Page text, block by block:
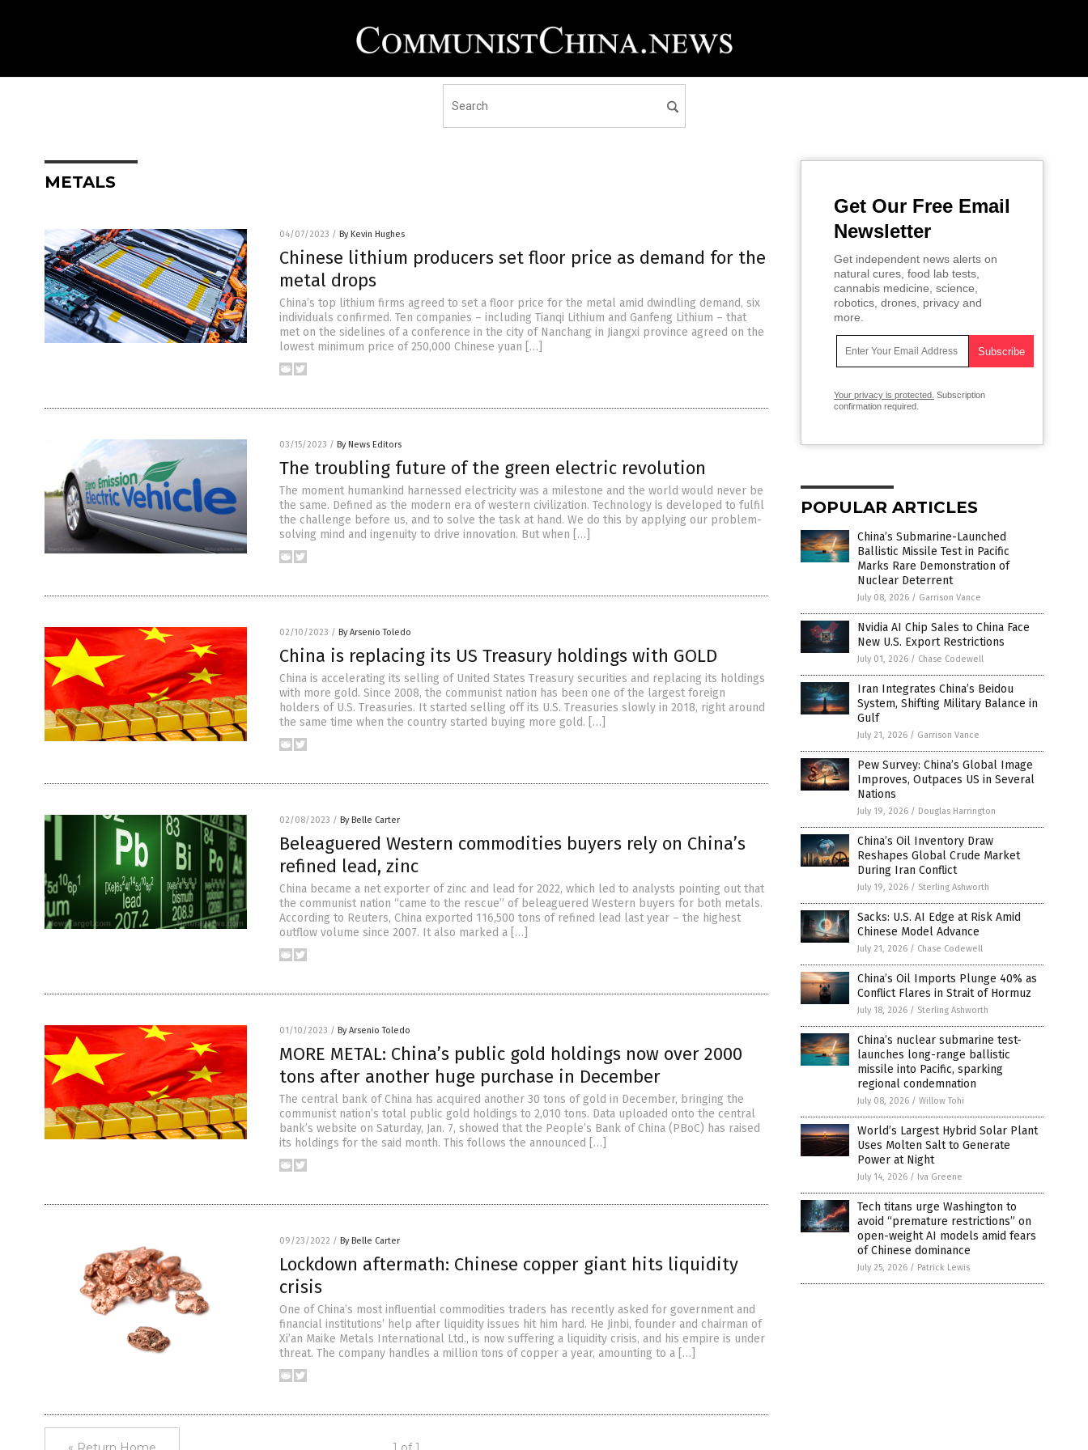
METALS
04/07/2023 / By Kevin Hughes
Chinese lithium producers set floor price as demand for the
metal drops
China’s top lithium firms agreed to set a floor price for the metal amid dwindling demand, six
individuals confirmed. Ten companies – including Tianqi Lithium and Ganfeng Lithium – that
met on the sidelines of a conference in the city of Nanchang in Jiangxi province agreed on the
lowest minimum price of 250,000 Chinese yuan […]
03/15/2023 / By News Editors
The troubling future of the green electric revolution
The moment humankind harnessed electricity was a milestone and the world would never be
the same. Defined as the modern era of western civilization. Technology is developed to fulfil
the challenge before us, and to solve the task at hand. We do this by applying our problem-
solving mind and ingenuity to drive innovation. But when […]
02/10/2023 / By Arsenio Toledo
China is replacing its US Treasury holdings with GOLD
China is accelerating its selling of United States Treasury securities and replacing its holdings
with more gold. Since 2008, the communist nation has been one of the largest foreign
holders of U.S. Treasuries. It started selling off its U.S. Treasuries slowly in 2018, right around
the same time when the country started buying more gold. […]
02/08/2023 / By Belle Carter
Beleaguered Western commodities buyers rely on China’s
refined lead, zinc
China became a net exporter of zinc and lead for 2022, which led to analysts pointing out that
the communist nation “came to the rescue” of beleaguered Western buyers for both metals.
According to Reuters, China exported 116,500 tons of refined lead last year – the highest
outflow volume since 2007. It also marked a […]
01/10/2023 / By Arsenio Toledo
MORE METAL: China’s public gold holdings now over 2000
tons after another huge purchase in December
The central bank of China has acquired another 30 tons of gold in December, bringing the
communist nation’s total public gold holdings to 2,010 tons. Data uploaded onto the central
bank’s website on Saturday, Jan. 7, showed that the People’s Bank of China (PBoC) has raised
its holdings for the said month. This follows the announced […]
09/23/2022 / By Belle Carter
Lockdown aftermath: Chinese copper giant hits liquidity
crisis
One of China’s most influential commodities traders has recently asked for government and
financial institutions’ help after liquidity issues hit him hard. He Jinbi, founder and chairman of
Xi’an Maike Metals International Ltd., is now suffering a liquidity crisis, and his empire is under
threat. The company handles a million tons of copper a year, amounting to a […]
Get Our Free Email
Newsletter
Get independent news alerts on
natural cures, food lab tests,
cannabis medicine, science,
robotics, drones, privacy and
more.
Your privacy is protected. Subscription
confirmation required.
POPULAR ARTICLES
China’s Submarine-Launched
Ballistic Missile Test in Pacific
Marks Rare Demonstration of
Nuclear Deterrent
July 08, 2026 / Garrison Vance
Nvidia AI Chip Sales to China Face
New U.S. Export Restrictions
July 01, 2026 / Chase Codewell
Iran Integrates China’s Beidou
System, Shifting Military Balance in
Gulf
July 21, 2026 / Garrison Vance
Pew Survey: China’s Global Image
Improves, Outpaces US in Several
Nations
July 19, 2026 / Douglas Harrington
China’s Oil Inventory Draw
Reshapes Global Crude Market
During Iran Conflict
July 19, 2026 / Sterling Ashworth
Sacks: U.S. AI Edge at Risk Amid
Chinese Model Advance
July 21, 2026 / Chase Codewell
China’s Oil Imports Plunge 40% as
Conflict Flares in Strait of Hormuz
July 18, 2026 / Sterling Ashworth
China’s nuclear submarine test-
launches long-range ballistic
missile into Pacific, sparking
regional condemnation
July 08, 2026 / Willow Tohi
World’s Largest Hybrid Solar Plant
Uses Molten Salt to Generate
Power at Night
July 14, 2026 / Iva Greene
Tech titans urge Washington to
avoid “premature restrictions” on
open-weight AI models amid fears
of Chinese dominance
July 25, 2026 / Patrick Lewis